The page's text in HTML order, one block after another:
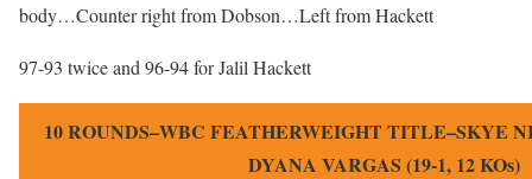
body…Counter right from Dobson…Left from Hackett
97-93 twice and 96-94 for Jalil Hackett
10 ROUNDS–WBC FEATHERWEIGHT TITLE–SKYE
DYANA VARGAS (19-1, 12 KOs)